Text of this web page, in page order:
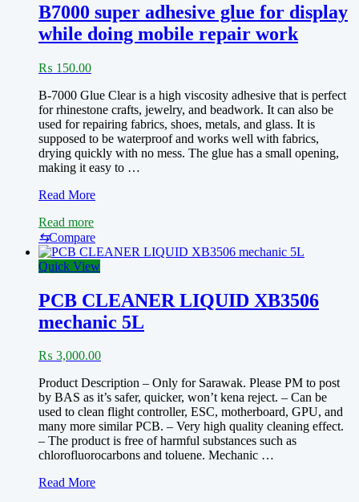
B7000 super adhesive glue for display
while doing mobile repair work
₨ 150.00
B-7000 Glue Clear is a high viscosity adhesive that is perfect
for rhinestone crafts, jewelry, and beadwork. It can also be
used for repairing fabrics, shoes, metals, and glass. It is
supposed to be waterproof and works well with fabrics,
drying quickly with no mess. The glue has a small opening,
making it easy to …
B7000
adhesive
glue
for
display
doing
mobile
repair
Read More
Read more
⇆Compare
Quick View
PCB CLEANER LIQUID XB3506
mechanic 5L
₨ 3,000.00
Product Description – Only for Sarawak. Please PM to post
by BAS as it’s safer, quicker, won’t kena reject. – Can be
used to clean flight controller, ESC, motherboard, GPU, and
many more similar PCB. – Very high quality cleaning effect.
– The product is free of harmful substances such as
chlorofluorocarbons and toluene. Mechanic …
PCB
Read More